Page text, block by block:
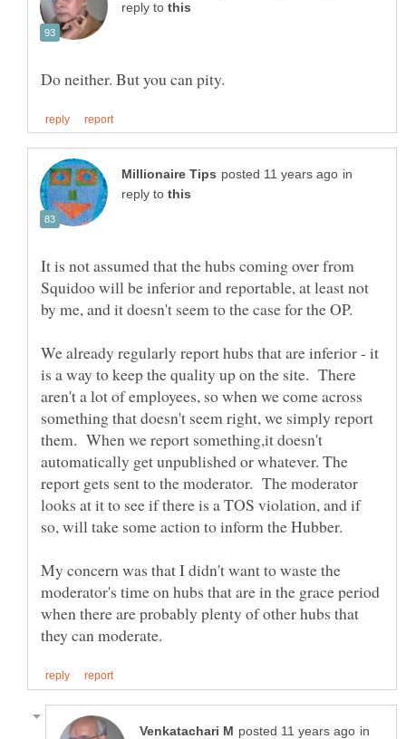
reply to
in
reply to
It is not assumed that the hubs coming over from
Squidoo will be inferior and reportable, at least not
We already regularly report hubs that are inferior - it
is a way to keep the quality up on the site. There
aren't a lot of employees, so when we come across
something that doesn't seem right, we simply report
them. When we report something,it doesn't
automatically get unpublished or whatever. The
report gets sent to the moderator. The moderator
looks at it to see if there is a TOS violation, and if
My concern was that I didn't want to waste the
moderator's time on hubs that are in the grace period
when there are probably plenty of other hubs that
in